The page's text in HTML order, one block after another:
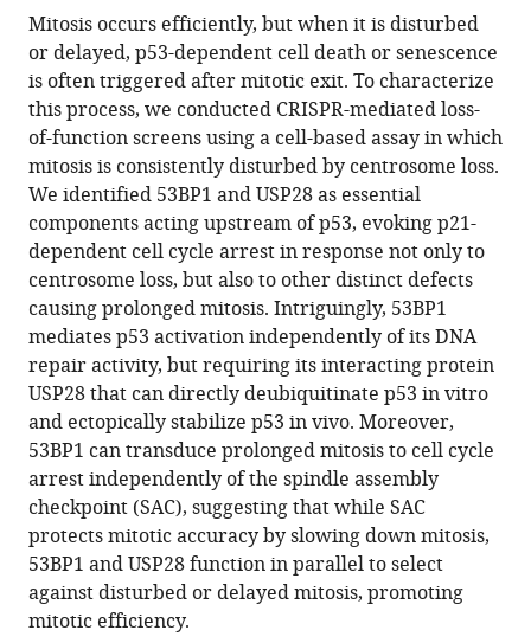
article,
in
various
formats.
article
in
various
online
reference
manager
services)
article
(links
to
download
the
citations
from
this
article
in
formats
compatible
with
various
reference
manager
tools)
Chii
Shyang
Fong
Gregory
Mazo
Tuhin
Das
Joshua
Goodman
Minhee
Kim
Brian
P
O'Rourke
Denisse
Izquierdo
Meng-
Fu
Bryan
Tsou
(2016)
Mitosis occurs efficiently, but when it is disturbed
or delayed, p53-dependent cell death or senescence
is often triggered after mitotic exit. To characterize
this process, we conducted CRISPR-mediated loss-
of-function screens using a cell-based assay in which
mitosis is consistently disturbed by centrosome loss.
We identified 53BP1 and USP28 as essential
components acting upstream of p53, evoking p21-
dependent cell cycle arrest in response not only to
centrosome loss, but also to other distinct defects
causing prolonged mitosis. Intriguingly, 53BP1
mediates p53 activation independently of its DNA
repair activity, but requiring its interacting protein
USP28 that can directly deubiquitinate p53 in vitro
and ectopically stabilize p53 in vivo. Moreover,
53BP1 can transduce prolonged mitosis to cell cycle
arrest independently of the spindle assembly
checkpoint (SAC), suggesting that while SAC
protects mitotic accuracy by slowing down mitosis,
53BP1 and USP28 function in parallel to select
against disturbed or delayed mitosis, promoting
mitotic efficiency.